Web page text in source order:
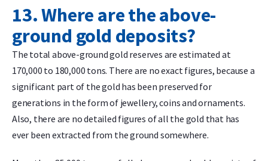
Gold Coins
Gold bars
Trade gold through the app
Buy silver coins
Buy silver bars
Trade silver through the app
Buy platinum coins
Buy platinum bars
Buy palladium
Trade platinum through the
app
Trade palladium through the
app
Sell gold bars
Sell gold coins
Sell silver bars
Sell silver coins
Sell Pt/Pd
Sell Gold
Sell silver
Saving gold
Saving silver
Saving platinum
Saving palladium
Gold price
Silver price
Platinum Price
Palladium price
13. Where are the above-
ground gold deposits?
The total above-ground gold reserves are estimated at
170,000 to 180,000 tons. There are no exact figures, because a
significant part of the gold has been preserved for
generations in the form of jewellery, coins and ornaments.
Also, there are no detailed figures of all the gold that has
ever been extracted from the ground somewhere.